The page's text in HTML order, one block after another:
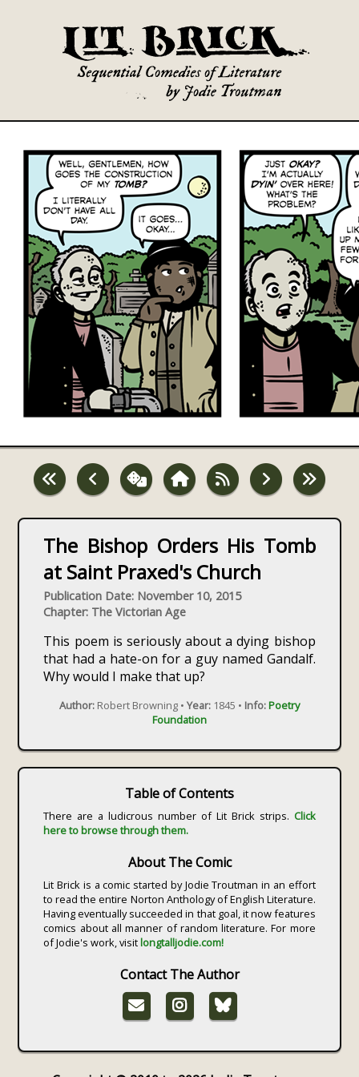
The Bishop Orders His Tomb
at Saint Praxed's Church
Publication Date: November 10, 2015
Chapter: The Victorian Age
This poem is seriously about a dying bishop
that had a hate-on for a guy named Gandalf.
Why would I make that up?
Author: Robert Browning • Year: 1845 • Info:Poetry
Foundation
Table of Contents
There are a ludicrous number of Lit Brick strips. Click
here to browse through them.
About The Comic
Lit Brick is a comic started by Jodie Troutman in an effort
to read the entire Norton Anthology of English Literature.
Having eventually succeeded in that goal, it now features
comics about all manner of random literature. For more
of Jodie's work, visitlongtalljodie.com!
Contact The Author